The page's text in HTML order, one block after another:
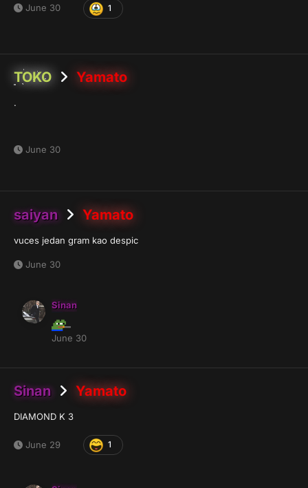
June 30 1
TOKO Yamato
.
June 30
saiyan Yamato
vuces jedan gram kao despic
June 30
Sinan
June 30
Sinan Yamato
DIAMOND K 3
June 29 1